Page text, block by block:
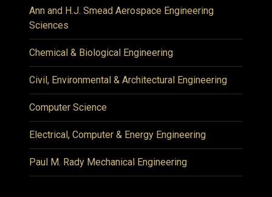
Ann and H.J. Smead Aerospace Engineering
Sciences
Chemical & Biological Engineering
Civil, Environmental & Architectural Engineering
Computer Science
Electrical, Computer & Energy Engineering
Paul M. Rady Mechanical Engineering